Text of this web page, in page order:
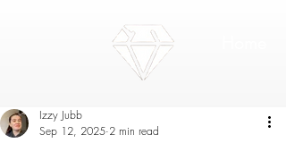
Izzy Jubb
Sep 12, 2025 2 min read